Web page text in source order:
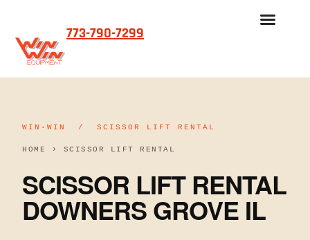
773-790-7299
WIN·WIN / SCISSOR LIFT RENTAL
HOME › SCISSOR LIFT RENTAL
SCISSOR LIFT RENTAL
DOWNERS GROVE IL